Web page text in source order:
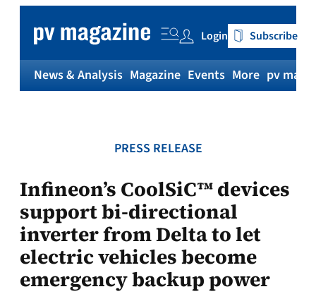
content
Login Subscribe
News & Analysis Magazine Events More pv
PRESS RELEASE
Infineon’s CoolSiC™ devices
support bi-directional
inverter from Delta to let
electric vehicles become
emergency backup power